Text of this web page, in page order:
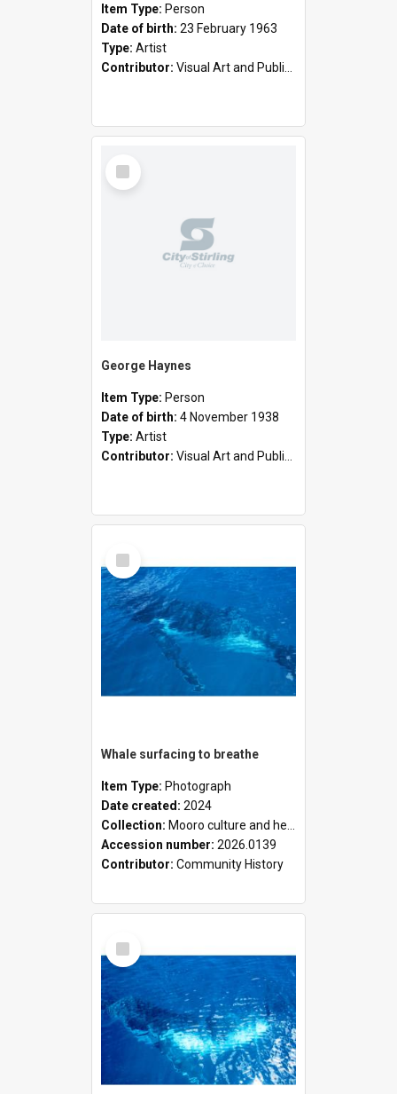
Item Type: Person
Date of birth: 23 February 1963
Type: Artist
Contributor: Visual Art and Public Art
Select
Item
George Haynes
Item Type: Person
Date of birth: 4 November 1938
Type: Artist
Contributor: Visual Art and Public Art
Select
Item
Whale surfacing to breathe
Item Type: Photograph
Date created: 2024
Collection: Mooro culture and heritage collection
Accession number: 2026.0139
Contributor: Community History
Select
Item